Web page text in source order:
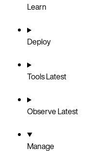
Learn
Deploy
ToolsLatest
ObserveLatest
Manage